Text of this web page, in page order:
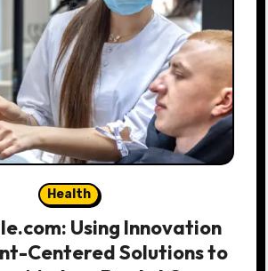
Health
Using Innovation
Centered Solutions to